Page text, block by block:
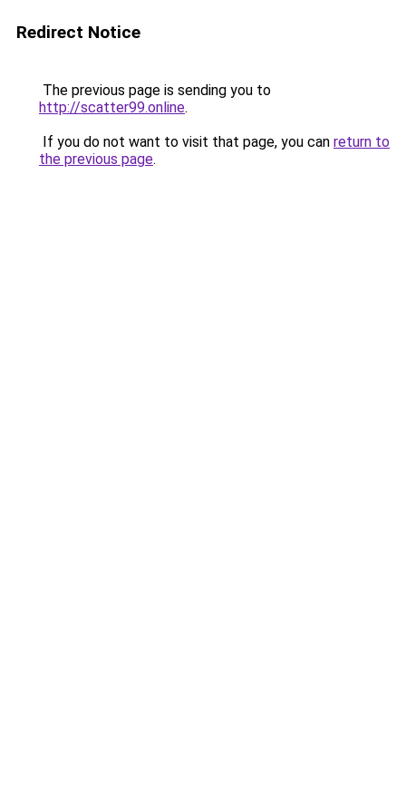
Redirect Notice
The previous page is sending you to
http://scatter99.online.
If you do not want to visit that page, you can return to
the previous page.